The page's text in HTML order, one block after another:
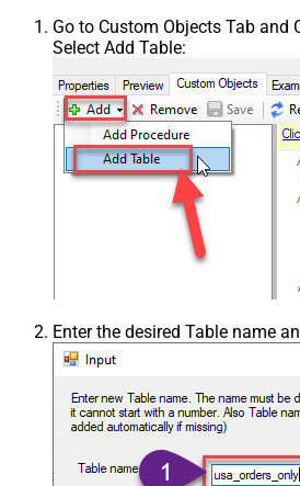
Go to Custom Objects Tab and
Select Add Table:
Enter the desired Table name